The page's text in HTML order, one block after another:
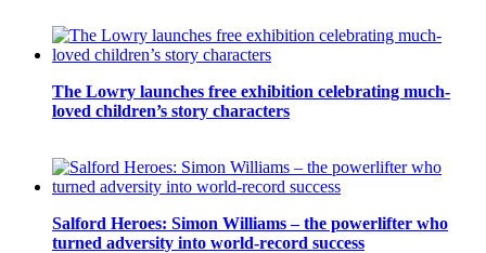
The Lowry launches free exhibition celebrating much-
loved children’s story characters
Salford Heroes: Simon Williams – the powerlifter who
turned adversity into world-record success